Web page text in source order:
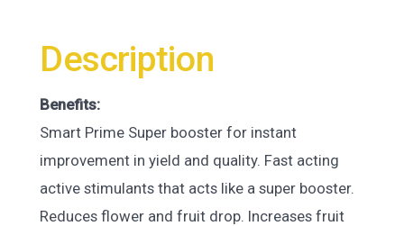
Description
Benefits:
Smart Prime Super booster for instant
improvement in yield and quality. Fast acting
active stimulants that acts like a super booster.
Reduces flower and fruit drop. Increases fruit